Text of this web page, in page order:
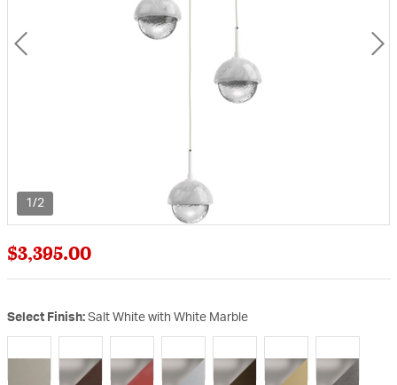
1/2
$3,395.00
Select Finish: Salt White with White Marble